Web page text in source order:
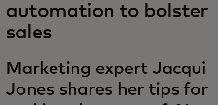
automation to bolster
sales
Marketing expert Jacqui
Jones shares her tips for